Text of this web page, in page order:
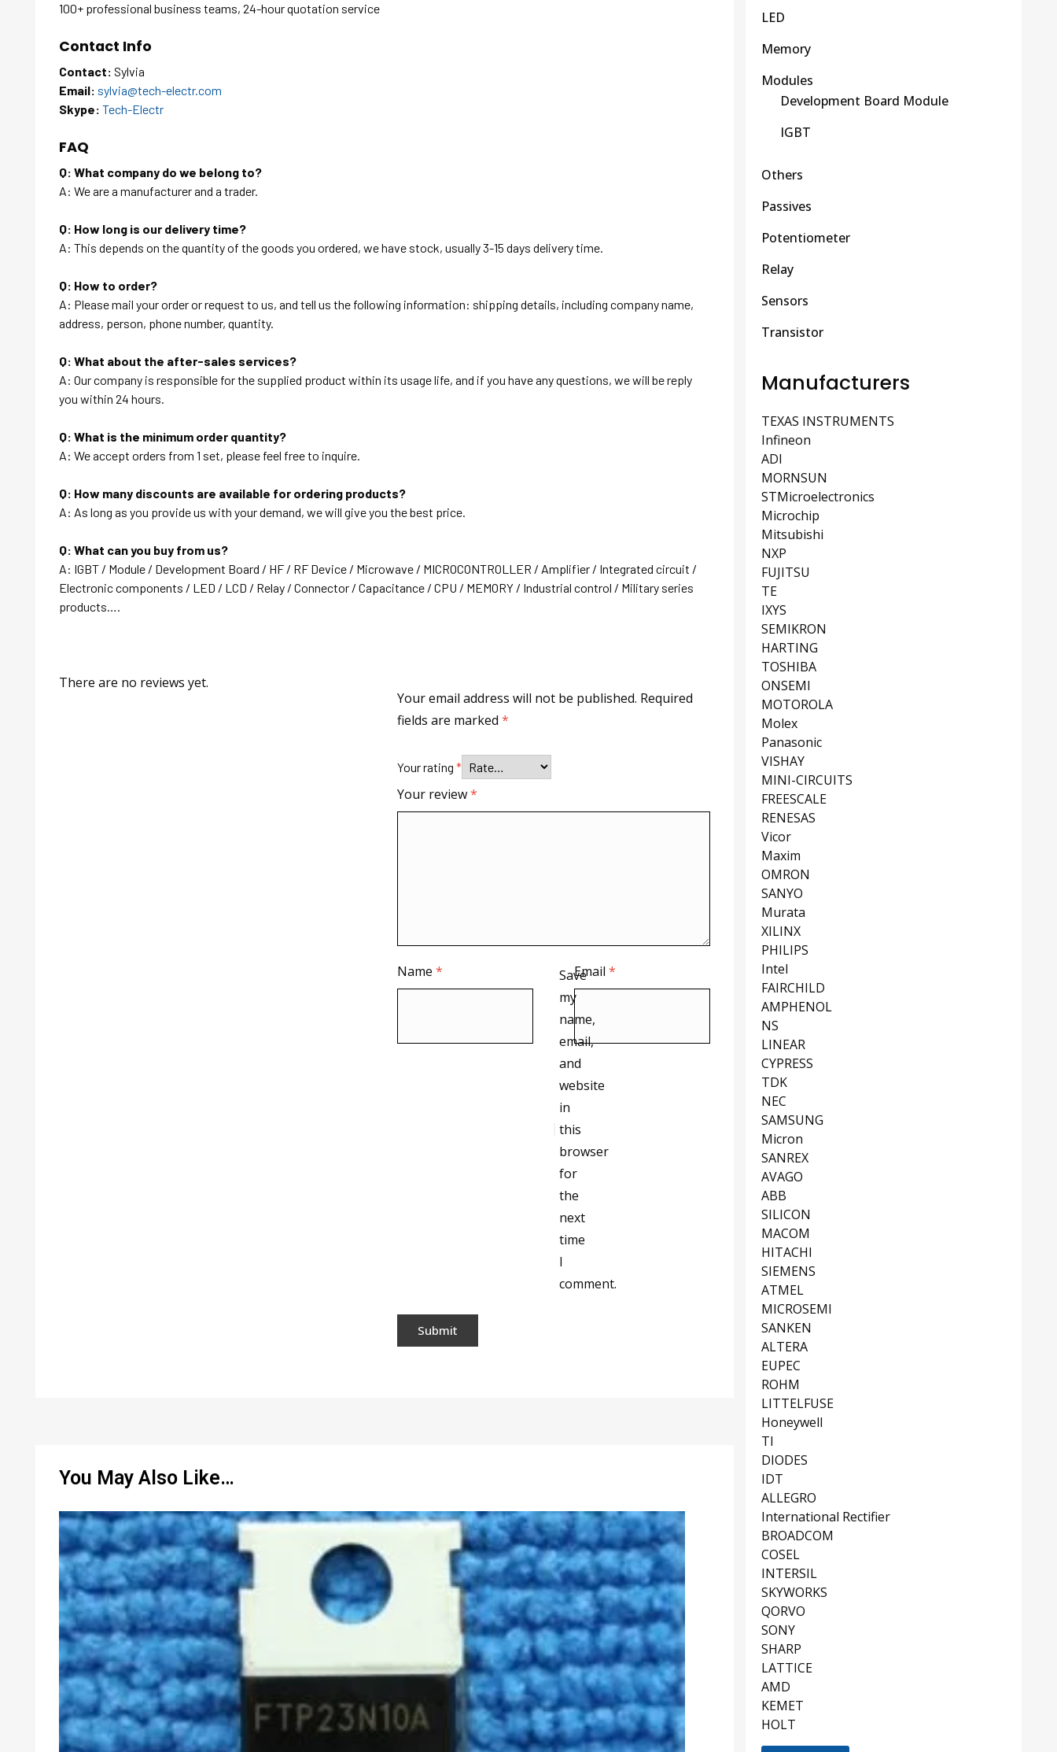
100+ professional business teams, 24-hour quotation service
Contact Info
Contact: Sylvia
Email: sylvia@tech-electr.com
Skype: Tech-Electr
FAQ
Q: What company do we belong to?
A: We are a manufacturer and a trader.
Q: How long is our delivery time?
A: This depends on the quantity of the goods you ordered, we have stock, usually 3-15 days delivery time.
Q: How to order?
A: Please mail your order or request to us, and tell us the following information: shipping details, including company name,
address, person, phone number, quantity.
Q: What about the after-sales services?
A: Our company is responsible for the supplied product within its usage life, and if you have any questions, we will be reply
you within 24 hours.
Q: What is the minimum order quantity?
A: We accept orders from 1 set, please feel free to inquire.
Q: How many discounts are available for ordering products?
A: As long as you provide us with your demand, we will give you the best price.
Q: What can you buy from us?
A: IGBT / Module / Development Board / HF / RF Device / Microwave / MICROCONTROLLER / Amplifier / Integrated circuit /
Electronic components / LED / LCD / Relay / Connector / Capacitance / CPU / MEMORY / Industrial control / Military series
products….
There are no reviews yet.
Your email address will not be published. Required
fields are marked*
Your rating*
Your review*
Name* Email*
Save
my
name,
email,
and
website
in
this
browser
for
the
next
time
I
comment.
You May Also Like…
LED
Memory
Modules
Development Board Module
IGBT
Others
Passives
Potentiometer
Relay
Sensors
Transistor
Manufacturers
TEXAS INSTRUMENTS
Infineon
ADI
MORNSUN
STMicroelectronics
Microchip
Mitsubishi
NXP
FUJITSU
TE
IXYS
SEMIKRON
HARTING
TOSHIBA
ONSEMI
MOTOROLA
Molex
Panasonic
VISHAY
MINI-CIRCUITS
FREESCALE
RENESAS
Vicor
Maxim
OMRON
SANYO
Murata
XILINX
PHILIPS
Intel
FAIRCHILD
AMPHENOL
NS
LINEAR
CYPRESS
TDK
NEC
SAMSUNG
Micron
SANREX
AVAGO
ABB
SILICON
MACOM
HITACHI
SIEMENS
ATMEL
MICROSEMI
SANKEN
ALTERA
EUPEC
ROHM
LITTELFUSE
Honeywell
TI
DIODES
IDT
ALLEGRO
International Rectifier
BROADCOM
COSEL
INTERSIL
SKYWORKS
QORVO
SONY
SHARP
LATTICE
AMD
KEMET
HOLT